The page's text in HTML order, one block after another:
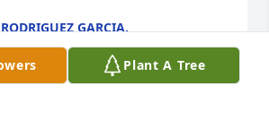
GARCIA.
Plant A Tree